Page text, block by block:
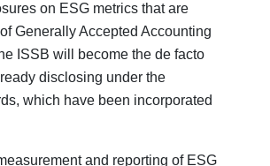
on ESG metrics that are
Generally Accepted Accounting
ISSB will become the de facto
disclosing under the
which have been incorporated
and reporting of ESG